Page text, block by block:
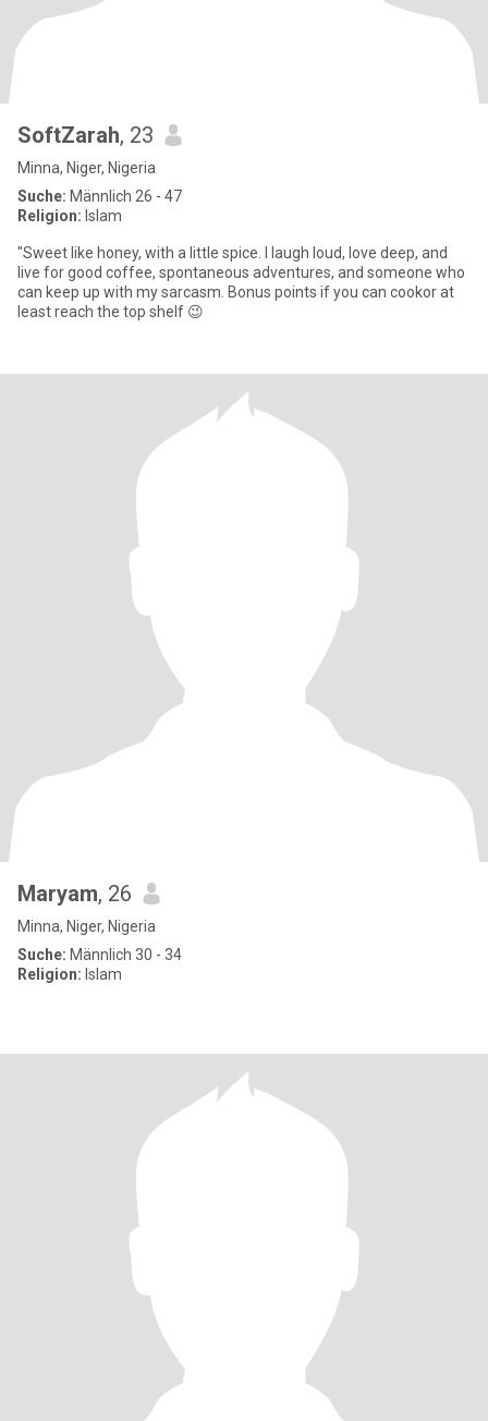
SoftZarah, 23
Minna, Niger, Nigeria
Suche: Männlich 26 - 47
Religion: Islam
"Sweet like honey, with a little spice. I laugh loud, love deep, and
live for good coffee, spontaneous adventures, and someone who
can keep up with my sarcasm. Bonus points if you can cookor at
least reach the top shelf 😉
Maryam, 26
Minna, Niger, Nigeria
Suche: Männlich 30 - 34
Religion: Islam